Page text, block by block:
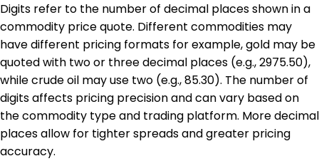
Digits refer to the number of decimal places shown in a
commodity price quote. Different commodities may
have different pricing formats for example, gold may be
quoted with two or three decimal places (e.g., 2975.50),
while crude oil may use two (e.g., 85.30). The number of
digits affects pricing precision and can vary based on
the commodity type and trading platform. More decimal
places allow for tighter spreads and greater pricing
accuracy.